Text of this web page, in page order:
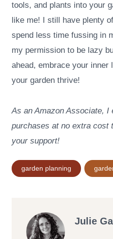
tools, and plants into your
like me! I still have plenty
spend less time fussing in
my permission to be lazy
ahead, embrace your inner
your garden thrive!
As an Amazon Associate, I
purchases at no extra cost
your support!
Post
Tags:
garden planning
Julie